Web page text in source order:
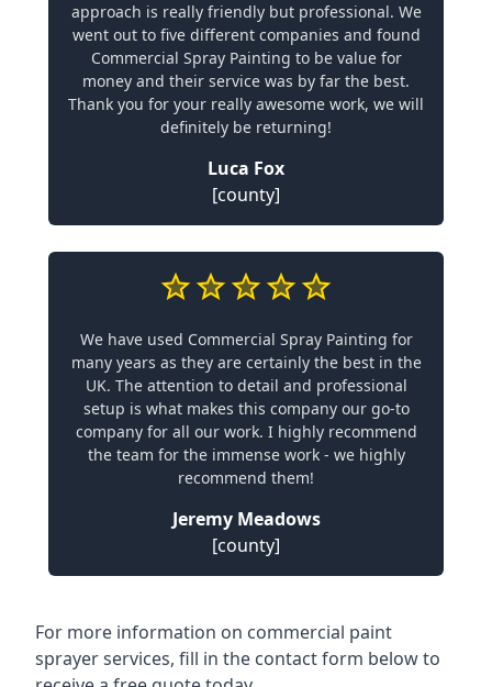
approach is really friendly but professional. We
went out to five different companies and found
Commercial Spray Painting to be value for
money and their service was by far the best.
Thank you for your really awesome work, we will
definitely be returning!
Luca Fox
[county]
We have used Commercial Spray Painting for
many years as they are certainly the best in the
UK. The attention to detail and professional
setup is what makes this company our go-to
company for all our work. I highly recommend
the team for the immense work - we highly
recommend them!
Jeremy Meadows
[county]
For more information on commercial paint
sprayer services, fill in the contact form below to